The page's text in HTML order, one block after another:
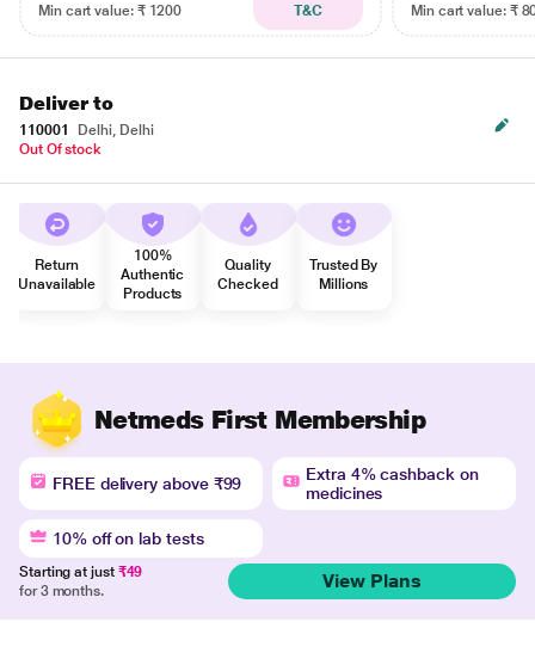
Min cart value: ₹ 1200
T&C
Min cart value: ₹
Deliver to
110001
Delhi, Delhi
Out Of stock
Return
Unavailable
100%
Authentic
Products
Quality
Checked
Trusted By
Millions
Netmeds First Membership
FREE delivery above ₹99
Extra 4% cashback on
medicines
10% off on lab tests
Starting at just ₹49
for 3 months.
View Plans